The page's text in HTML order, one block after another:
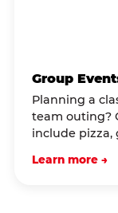
Group
Planning a
team outing?
include pizza,
Learn more →